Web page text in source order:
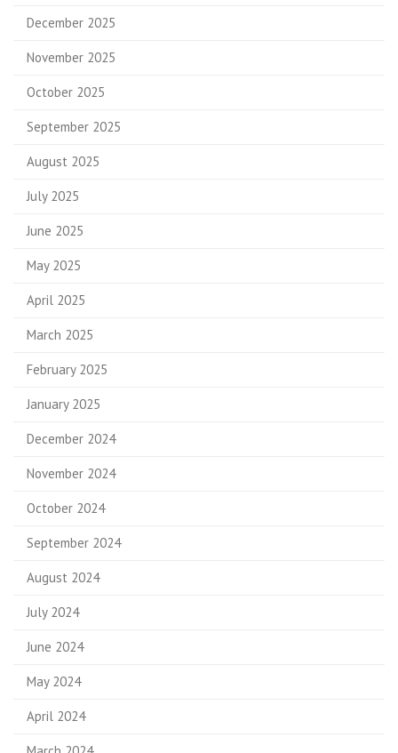
December 2025
November 2025
October 2025
September 2025
August 2025
July 2025
June 2025
May 2025
April 2025
March 2025
February 2025
January 2025
December 2024
November 2024
October 2024
September 2024
August 2024
July 2024
June 2024
May 2024
April 2024